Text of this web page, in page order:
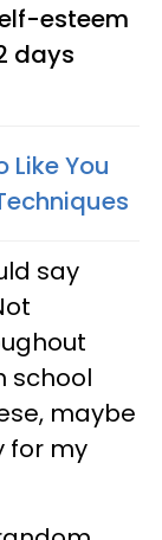
esteem
days
Like You
say
school
maybe
for my